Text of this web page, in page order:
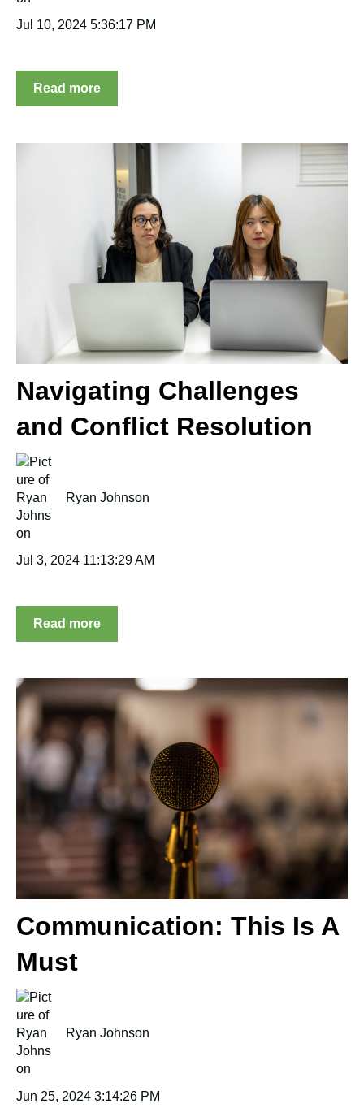
Jul 10, 2024 5:36:17 PM
Read more
Navigating Challenges
and Conflict Resolution
Ryan Johnson
Jul 3, 2024 11:13:29 AM
Read more
Communication: This Is A
Must
Ryan Johnson
Jun 25, 2024 3:14:26 PM